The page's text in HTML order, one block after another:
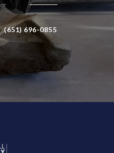
or
(651) 696-0855